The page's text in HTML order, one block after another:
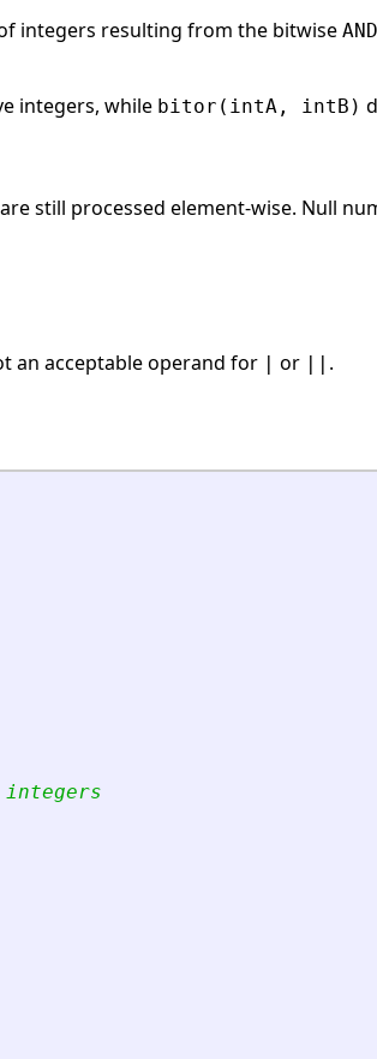
integers resulting from the bitwise AND
integers, while bitor(intA, intB)
still processed element-wise. Null
an acceptable operand for
or .